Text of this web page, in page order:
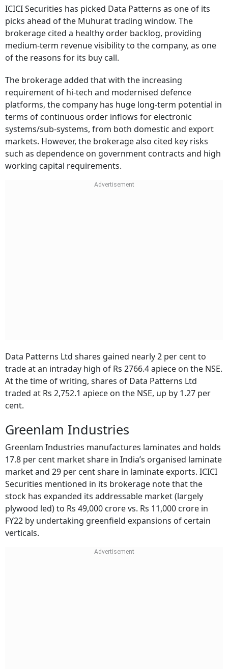
ICICI Securities has picked Data Patterns as one of its
picks ahead of the Muhurat trading window. The
brokerage cited a healthy order backlog, providing
medium-term revenue visibility to the company, as one
of the reasons for its buy call.
The brokerage added that with the increasing
requirement of hi-tech and modernised defence
platforms, the company has huge long-term potential in
terms of continuous order inflows for electronic
systems/sub-systems, from both domestic and export
markets. However, the brokerage also cited key risks
such as dependence on government contracts and high
working capital requirements.
Data Patterns Ltd shares gained nearly 2 per cent to
trade at an intraday high of Rs 2766.4 apiece on the NSE.
At the time of writing, shares of Data Patterns Ltd
traded at Rs 2,752.1 apiece on the NSE, up by 1.27 per
cent.
Greenlam Industries
Greenlam Industries manufactures laminates and holds
17.8 per cent market share in India’s organised laminate
market and 29 per cent share in laminate exports. ICICI
Securities mentioned in its brokerage note that the
stock has expanded its addressable market (largely
plywood led) to Rs 49,000 crore vs. Rs 11,000 crore in
FY22 by undertaking greenfield expansions of certain
verticals.